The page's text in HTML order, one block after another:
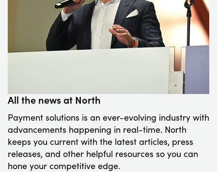
All the news at North
Payment solutions is an ever-evolving industry with
advancements happening in real-time. North
keeps you current with the latest articles, press
releases, and other helpful resources so you can
hone your competitive edge.